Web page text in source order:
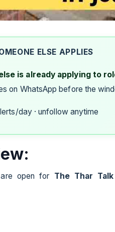
ELSE APPLIES
is already applying to
on WhatsApp before the
day · unfollow anytime
are open for The Thar